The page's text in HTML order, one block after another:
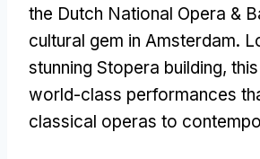
the Dutch National Opera &
cultural gem in Amsterdam.
stunning Stopera building,
world-class performances
classical operas to